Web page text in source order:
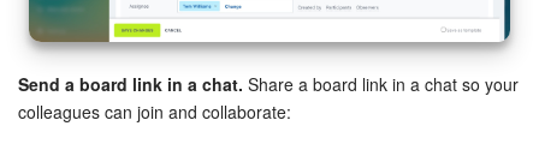
Send a board link in a chat. Share a board link in a chat so your
colleagues can join and collaborate: